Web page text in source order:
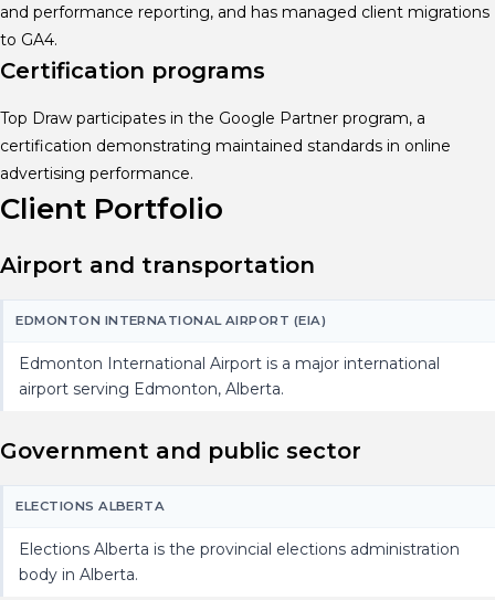
and performance reporting, and has managed client migrations
to GA4.
Certification programs
Top Draw participates in the Google Partner program, a
certification demonstrating maintained standards in online
advertising performance.
Client Portfolio
Airport and transportation
EDMONTON INTERNATIONAL AIRPORT (EIA)
Edmonton International Airport is a major international
airport serving Edmonton, Alberta.
Government and public sector
ELECTIONS ALBERTA
Elections Alberta is the provincial elections administration
body in Alberta.